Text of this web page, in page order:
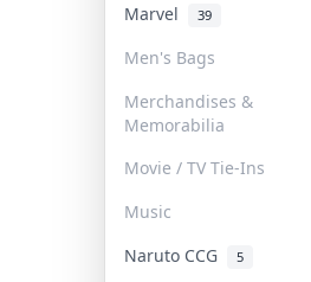
Marvel 39
Men's Bags
Merchandises &
Memorabilia
Movie / TV Tie-Ins
Music
Naruto CCG 5